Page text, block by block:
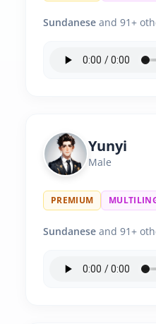
Sundanese and 91+
Yunyi
Male
PREMIUM
Sundanese and 91+